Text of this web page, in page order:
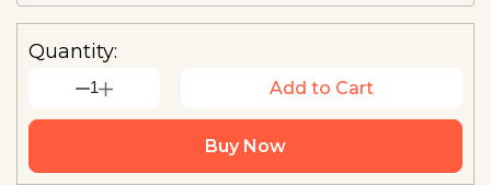
Quantity:
1 Add to Cart
Buy Now